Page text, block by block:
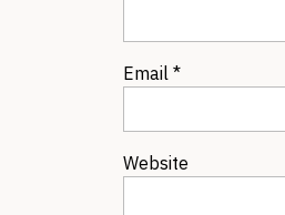
Email *
Website